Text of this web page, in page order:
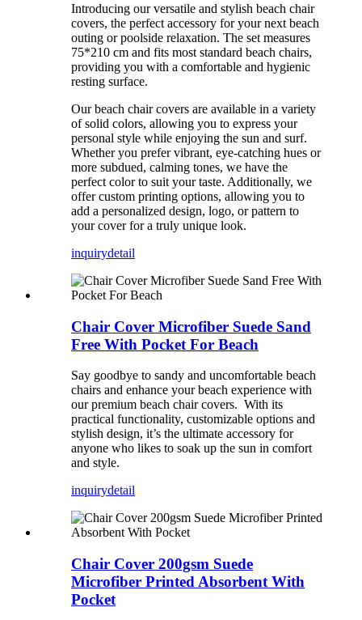
Introducing our versatile and stylish beach chair
covers, the perfect accessory for your next beach
outing or poolside relaxation. The set measures
75*210 cm and fits most standard beach chairs,
providing you with a comfortable and hygienic
resting surface.
Our beach chair covers are available in a variety
of solid colors, allowing you to express your
personal style while enjoying the sun and surf.
Whether you prefer vibrant, eye-catching hues or
more subdued, calming tones, we have the
perfect color to suit your taste. Additionally, we
offer custom printing options, allowing you to
add a personalized design, logo, or pattern to
your cover for a truly unique look.
inquirydetail
Chair Cover Microfiber Suede Sand
Free With Pocket For Beach
Say goodbye to sandy and uncomfortable beach
chairs and enhance your beach experience with
our premium beach chair covers. With its
practical functionality, customizable options and
stylish design, it’s the ultimate accessory for
anyone who likes to soak up the sun in comfort
and style.
inquirydetail
Chair Cover 200gsm Suede
Microfiber Printed Absorbent With
Pocket